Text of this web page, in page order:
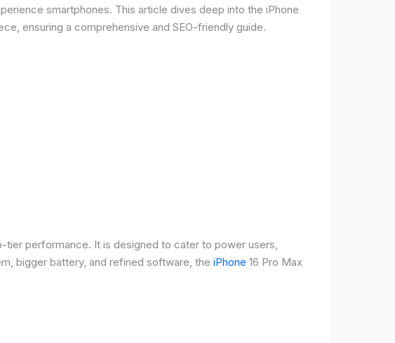
smartphones. This article dives deep into the iPhone
ensuring a comprehensive and SEO-friendly guide.
tier performance. It is designed to cater to power users,
bigger battery, and refined software, the iPhone 16 Pro Max